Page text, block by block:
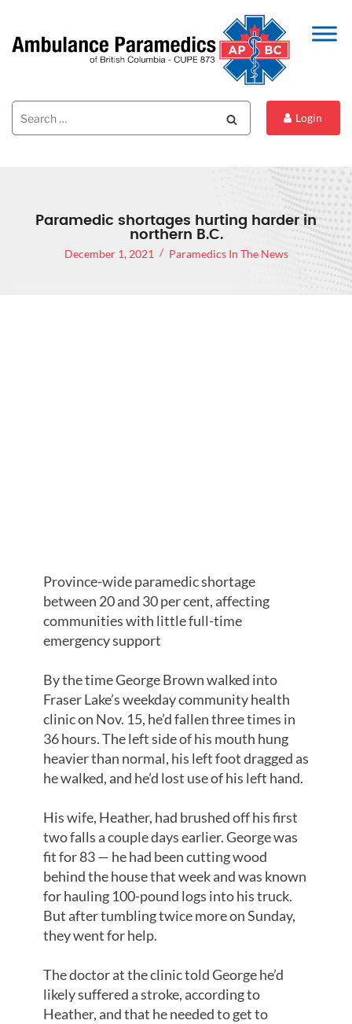
Search
for:
Login
Paramedic shortages hurting harder in
northern B.C.
December 1, 2021 Paramedics In The News
Province-wide paramedic shortage
between 20 and 30 per cent, affecting
communities with little full-time
emergency support
By the time George Brown walked into
Fraser Lake’s weekday community health
clinic on Nov. 15, he’d fallen three times in
36 hours. The left side of his mouth hung
heavier than normal, his left foot dragged as
he walked, and he’d lost use of his left hand.
His wife, Heather, had brushed off his first
two falls a couple days earlier. George was
fit for 83 — he had been cutting wood
behind the house that week and was known
for hauling 100-pound logs into his truck.
But after tumbling twice more on Sunday,
they went for help.
The doctor at the clinic told George he’d
likely suffered a stroke, according to
Heather, and that he needed to get to